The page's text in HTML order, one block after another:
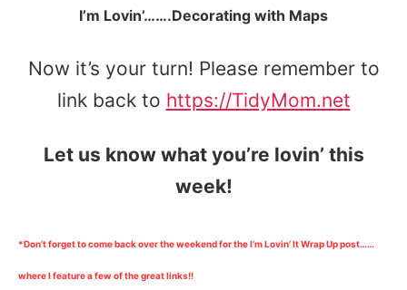
I’m Lovin’…….Decorating with Maps
Now it’s your turn! Please remember to
link back to https://TidyMom.net
Let us know what you’re lovin’ this
week!
*Don’t forget to come back over the weekend for the I’m Lovin’ It Wrap Up post……
where I feature a few of the great links!!